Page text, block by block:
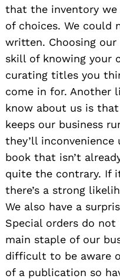
that the inventory
of choices. We could
written. Choosing
skill of knowing your
curating titles you
come in for.
know about us is
keeps our business
they’ll
book that isn’t
quite the contrary. If
there’s a strong
We also have a
Special orders do
main staple of our
difficult to be aware
of a publication so